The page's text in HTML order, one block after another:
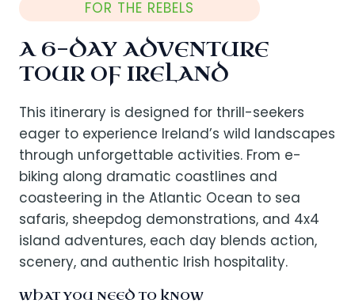
FOR THE REBELS
A 6-DAY ADVENTURE
TOUR OF IRELAND
This itinerary is designed for thrill-seekers
eager to experience Ireland’s wild landscapes
through unforgettable activities. From e-
biking along dramatic coastlines and
coasteering in the Atlantic Ocean to sea
safaris, sheepdog demonstrations, and 4x4
island adventures, each day blends action,
scenery, and authentic Irish hospitality.
WHAT YOU NEED TO KNOW